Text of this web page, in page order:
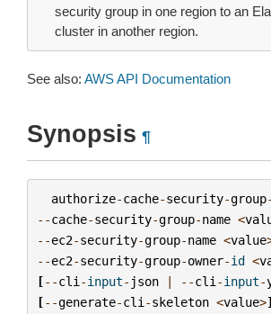
security group in one region to an
cluster in another region.
See also: AWS API Documentation
Synopsis ¶
authorize-cache-security-group-
--cache-security-group-name <
--ec2-security-group-name <value
--ec2-security-group-owner-id <
[--cli -input- json | --cli -input-
[--generate-cli -skeleton <value>]